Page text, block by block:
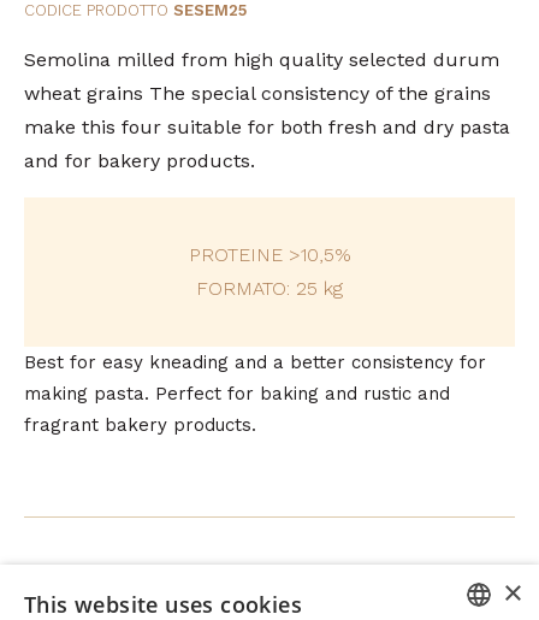
CODICE PRODOTTO SESEM25
Semolina milled from high quality selected durum
wheat grains The special consistency of the grains
make this four suitable for both fresh and dry pasta
and for bakery products.
PROTEINE >10,5%
FORMATO: 25 kg
Best for easy kneading and a better consistency for
making pasta. Perfect for baking and rustic and
fragrant bakery products.
×
This website uses cookies